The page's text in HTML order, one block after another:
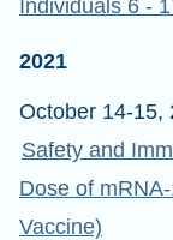
Individuals 6 -
2021
October 14-15,
Safety and
Dose of
Vaccine)